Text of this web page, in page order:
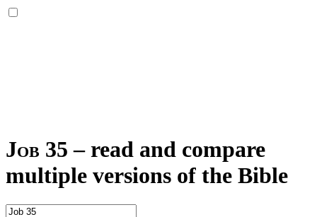
Job 35 – read and compare
multiple versions of the Bible